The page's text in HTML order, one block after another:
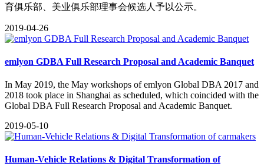
育俱乐部、美业俱乐部理事会候选人予以公示。
2019-04-26
emlyon GDBA Full Research Proposal and Academic Banquet
​In May 2019, the May workshops of emlyon Global DBA 2017 and
2018 took place in Shanghai as scheduled, which coincided with the
Global DBA Full Research Proposal and Academic Banquet.
2019-05-10
Human-Vehicle Relations & Digital Transformation of